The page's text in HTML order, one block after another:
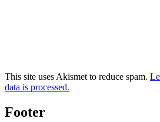
This site uses Akismet to reduce spam.
data is processed.
Footer